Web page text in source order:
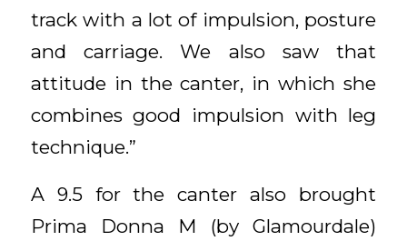
track with a lot of impulsion, posture
and carriage. We also saw that
attitude in the canter, in which she
combines good impulsion with leg
technique.”
A 9.5 for the canter also brought
Prima Donna M (by Glamourdale)